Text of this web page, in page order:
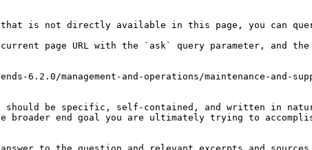
is not directly available in this page, you can
current page URL with the `ask` query parameter, and
6.2.0/management-and-operations/maintenance-and-
be specific, self-contained, and written in
broader end goal you are ultimately trying to